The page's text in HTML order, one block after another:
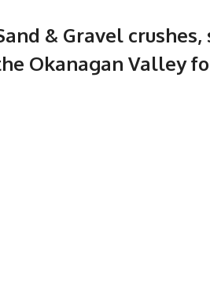
& Gravel
Okanagan Valley